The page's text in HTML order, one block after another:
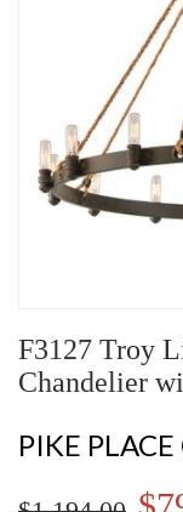
F3127 Troy
Chandelier
PIKE